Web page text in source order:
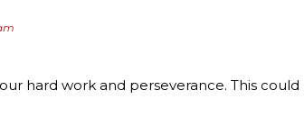
hard work and perseverance. This